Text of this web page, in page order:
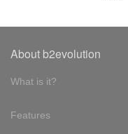
About b2evolution
What is it?
Features